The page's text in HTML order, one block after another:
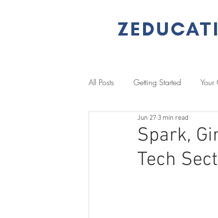
All Posts Getting Started Your
Performance Management
Literacy & Numeracy Job
Spark,
Tech
Jun 27 3 min read